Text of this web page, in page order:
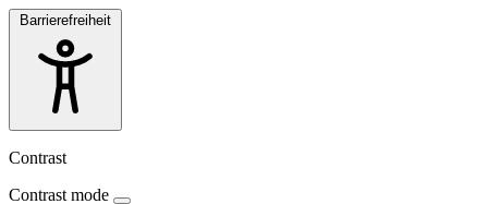
Barrierefreiheit
Contrast
Contrast mode